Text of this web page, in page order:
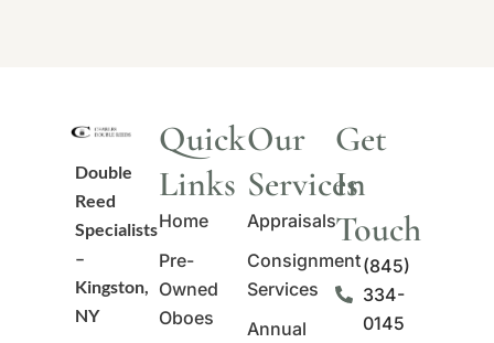
Double
Reed
Specialists
–
Kingston,
NY
Quick
Links
Home
Pre-
Owned
Oboes
Our
Services
Appraisals
Consignment
Services
Annual
Get
In
Touch
(845)
334-
0145